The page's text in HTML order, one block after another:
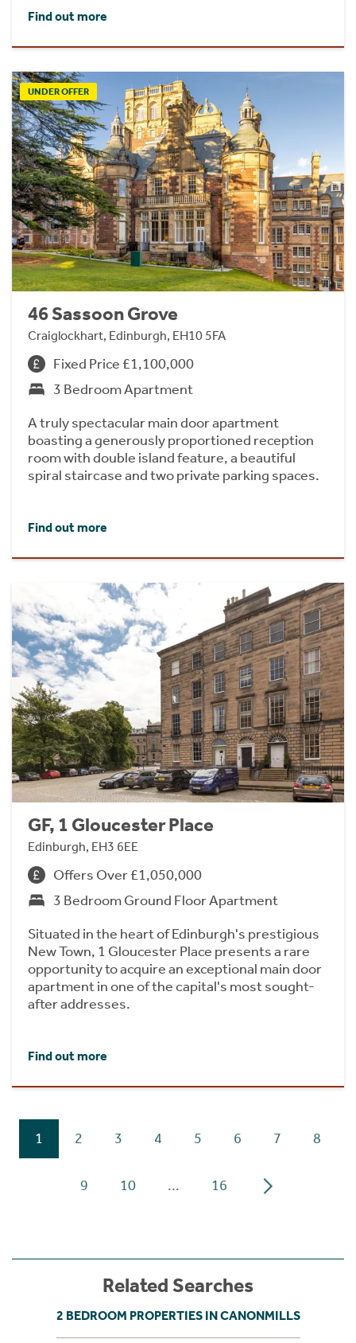
Find out more
UNDER OFFER
46 Sassoon Grove
Craiglockhart, Edinburgh, EH10 5FA
Fixed Price £1,100,000
3 Bedroom Apartment
A truly spectacular main door apartment
boasting a generously proportioned reception
room with double island feature, a beautiful
spiral staircase and two private parking spaces.
Find out more
GF, 1 Gloucester Place
Edinburgh, EH3 6EE
Offers Over £1,050,000
3 Bedroom Ground Floor Apartment
Situated in the heart of Edinburgh's prestigious
New Town, 1 Gloucester Place presents a rare
opportunity to acquire an exceptional main door
apartment in one of the capital's most sought-
after addresses.
Find out more
1 2 3 4 5 6 7 8
9 10 ... 16
Related Searches
2 BEDROOM PROPERTIES IN CANONMILLS